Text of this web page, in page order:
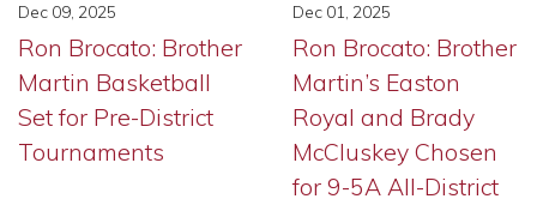
Dec 09, 2025
Ron Brocato: Brother
Martin Basketball
Set for Pre-District
Tournaments
Dec 01, 2025
Ron Brocato: Brother
Martin’s Easton
Royal and Brady
McCluskey Chosen
for 9-5A All-District